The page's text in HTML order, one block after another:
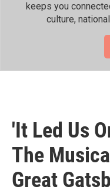
keeps you
culture,
'It Led Us
The
Great